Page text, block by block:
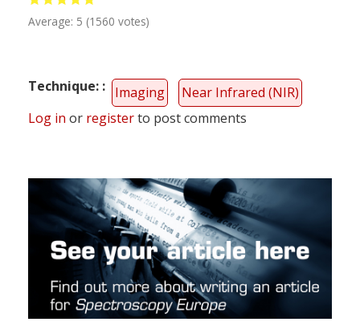
Average: 5 (1560 votes)
Technique: Imaging
Near Infrared (NIR)
Log in or registerto post comments